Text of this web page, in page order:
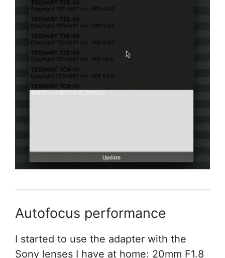
Autofocus performance
I started to use the adapter with the
Sony lenses I have at home: 20mm F1.8